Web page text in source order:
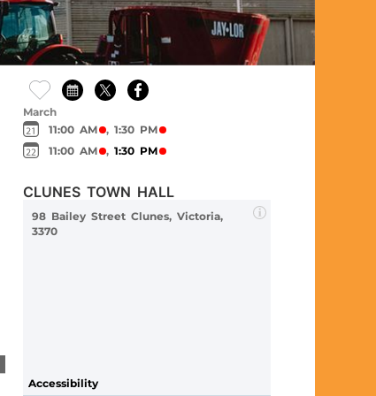
March
11:00 AM
, 1:30 PM
11:00 AM
, 1:30 PM
CLUNES TOWN HALL
98 Bailey Street Clunes, Victoria,
3370
Accessibility